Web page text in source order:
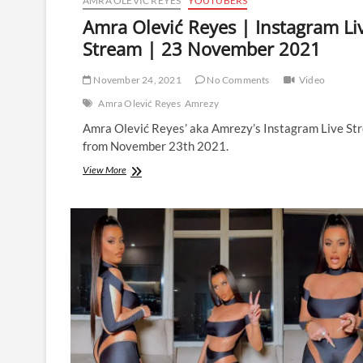
Amra Olević Reyes | Instagram
Stream | 23 November 2021
November 24, 2021 No Comments
Video
Amra Olević Reyes Amrezy
Amra Olević Reyes’ aka Amrezy’s Instagram Live
from November 23th 2021.
View MoreAmra
|
Instagram
Live
Stream
23
November
2021